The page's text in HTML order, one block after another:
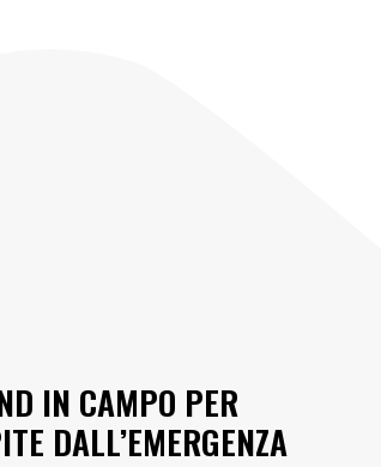
IN CAMPO PER
DALL’EMERGENZA